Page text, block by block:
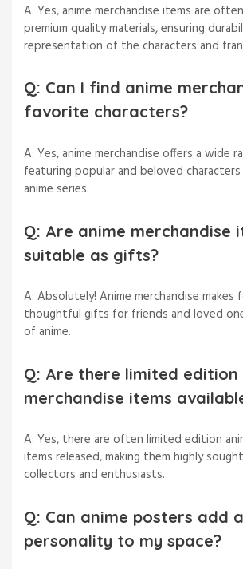
A: Yes, anime merchandise items are
premium quality materials, ensuring
representation of the characters and
Q: Can I find anime
favorite characters?
A: Yes, anime merchandise offers a wide
featuring popular and beloved
anime series.
Q: Are anime merchandise
suitable as gifts?
A: Absolutely! Anime merchandise makes
thoughtful gifts for friends and loved
of anime.
Q: Are there limited edition
merchandise items
A: Yes, there are often limited edition
items released, making them highly
collectors and enthusiasts.
Q: Can anime posters add
personality to my space?